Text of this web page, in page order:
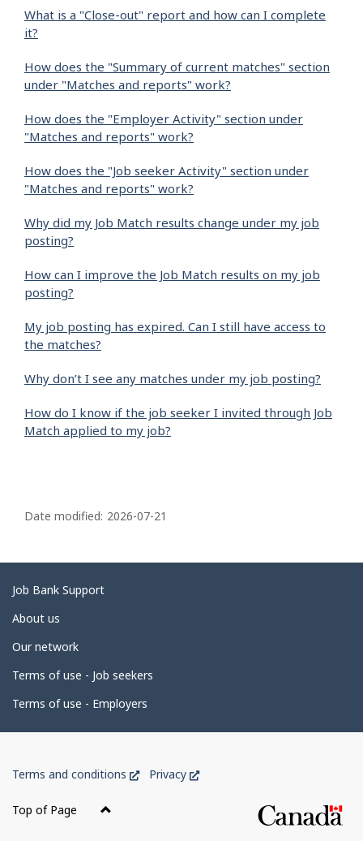
What is a "Close-out" report and how can I complete
it?
How does the "Summary of current matches" section
under "Matches and reports" work?
How does the "Employer Activity" section under
"Matches and reports" work?
How does the "Job seeker Activity" section under
"Matches and reports" work?
Why did my Job Match results change under my job
posting?
How can I improve the Job Match results on my job
posting?
My job posting has expired. Can I still have access to
the matches?
Why don’t I see any matches under my job posting?
How do I know if the job seeker I invited through Job
Match applied to my job?
a
e
d
e
a
i
l
Date modified: 2026-07-21
Related
links
Job Bank Support
About us
Our network
Terms of use - Job seekers
Terms of use - Employers
of
Canada
Terms and conditions
ThisPrivacy
This
Top of Page